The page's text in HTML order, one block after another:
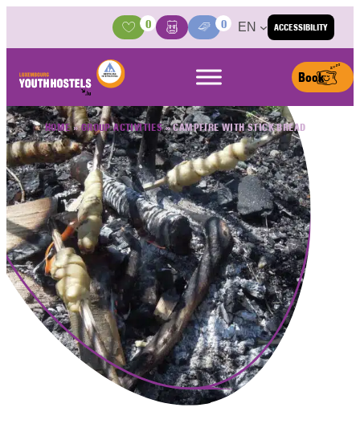
ACCESSIBILITY
Activities
0
BasketMedia Center
0 EN
Book
HOME»GROUP ACTIVITIES»CAMPFIRE WITH STICK BREAD